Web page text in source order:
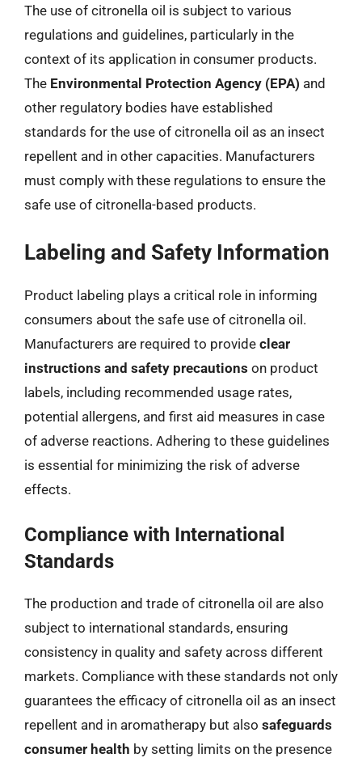
The use of citronella oil is subject to various
regulations and guidelines, particularly in the
context of its application in consumer products.
The Environmental Protection Agency (EPA) and
other regulatory bodies have established
standards for the use of citronella oil as an insect
repellent and in other capacities. Manufacturers
must comply with these regulations to ensure the
safe use of citronella-based products.
Labeling and Safety Information
Product labeling plays a critical role in informing
consumers about the safe use of citronella oil.
Manufacturers are required to provide clear
instructions and safety precautions on product
labels, including recommended usage rates,
potential allergens, and first aid measures in case
of adverse reactions. Adhering to these guidelines
is essential for minimizing the risk of adverse
effects.
Compliance with International
Standards
The production and trade of citronella oil are also
subject to international standards, ensuring
consistency in quality and safety across different
markets. Compliance with these standards not only
guarantees the efficacy of citronella oil as an insect
repellent and in aromatherapy but also safeguards
consumer health by setting limits on the presence